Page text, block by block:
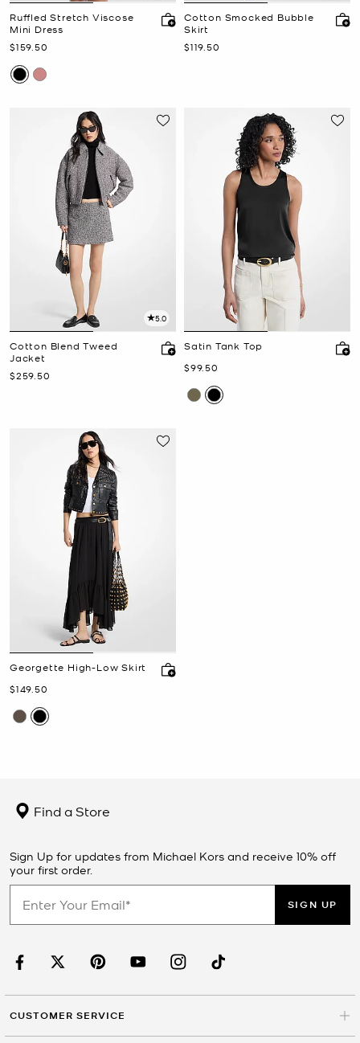
Ruffled Stretch Viscose
Mini Dress
Now
$159.50
Cotton Smocked Bubble
Skirt
Now
$119.50
5.0
Cotton Blend Tweed
Jacket
Now
$259.50
Satin Tank Top
Now
$99.50
Georgette High-Low Skirt
Now
$149.50
Find a Store
Sign Up for updates from Michael Kors and receive 10% off
your first order.
SIGN UP
CUSTOMER SERVICE